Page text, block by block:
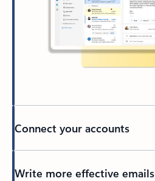
Connect your accounts
Write more effective emails